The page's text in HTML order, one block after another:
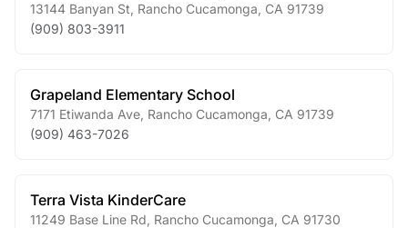
13144 Banyan St Rancho Cucamonga CA 91739
(909) 803-3911
Grapeland Elementary School
7171 Etiwanda Ave Rancho Cucamonga CA 91739
(909) 463-7026
Terra Vista KinderCare
11249 Base Line Rd Rancho Cucamonga CA 91730